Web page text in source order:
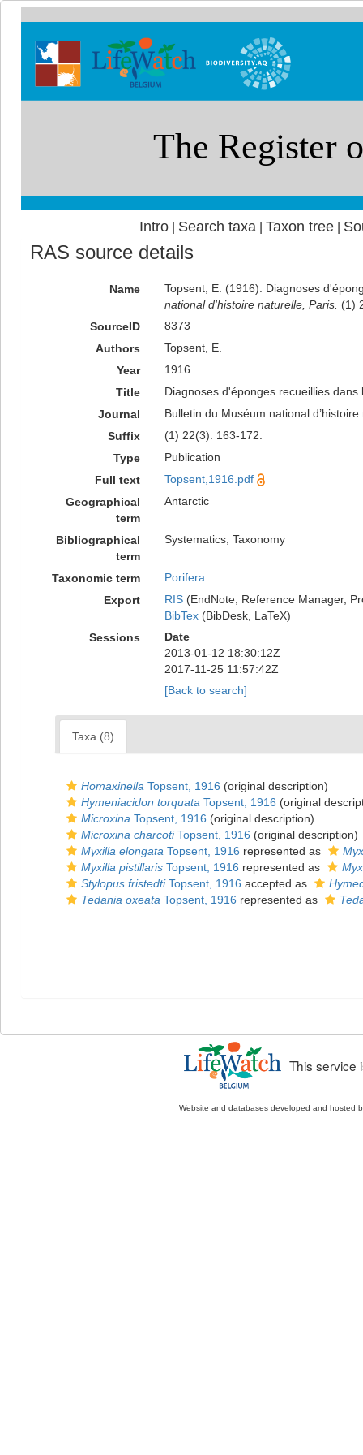
Intro| Search taxa Taxon tree|
RAS source details
Name
Topsent, E. (1916). Diagnoses
national d'histoire naturelle, Paris. (1)
SourceID
8373
Authors
Topsent, E.
Year
1916
Title
Diagnoses d'éponges recueillies
Journal
Bulletin du Muséum national
Suffix
(1) 22(3): 163-172.
Type
Publication
Full text
Topsent,1916.pdf
Geographical
term
Antarctic
Bibliographical
term
Systematics, Taxonomy
Taxonomic term
Porifera
Export
RIS(EndNote, Reference Manager,
BibTex(BibDesk, LaTeX)
Sessions
Date
2013-01-12 18:30:12Z
2017-11-25 11:57:42Z
[Back to search]
Taxa (8)
Homaxinella Topsent, 1916 (original description)
Hymeniacidon torquata Topsent, 1916 (original
Microxina Topsent, 1916 (original description)
Microxina charcotiTopsent, 1916 (original description)
Myxilla elongata Topsent, 1916 represented as
Myxilla pistillaris Topsent, 1916 represented as
Stylopus fristedtiTopsent, 1916 accepted as
Tedania oxeata Topsent, 1916 represented as
This service
Website and databases developed and hosted